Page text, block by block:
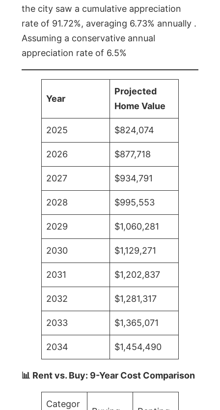
the city saw a cumulative appreciation
rate of 91.72%, averaging 6.73% annually .
Assuming a conservative annual
appreciation rate of 6.5%
Year
Projected
Home Value
2025 $824,074
2026 $877,718
2027 $934,791
2028 $995,553
2029 $1,060,281
2030 $1,129,271
2031 $1,202,837
2032 $1,281,317
2033 $1,365,071
2034 $1,454,490
📊 Rent vs. Buy: 9-Year Cost Comparison
Categor